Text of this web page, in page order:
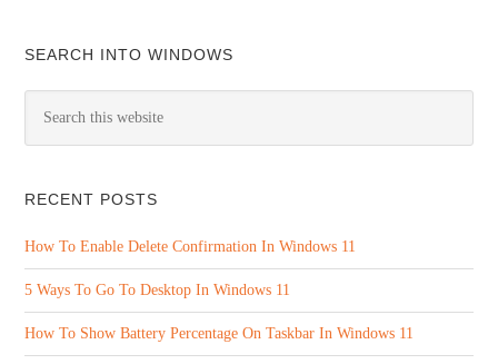
SEARCH INTO WINDOWS
RECENT POSTS
How To Enable Delete Confirmation In Windows 11
5 Ways To Go To Desktop In Windows 11
How To Show Battery Percentage On Taskbar In Windows 11